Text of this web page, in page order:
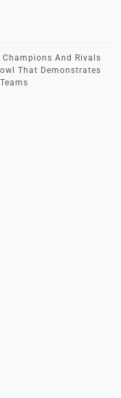
Champions And Rivals
That Demonstrates